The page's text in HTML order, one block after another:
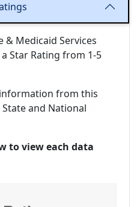
& Medicaid Services
Star Rating from 1-5
from this
and National
to view each data